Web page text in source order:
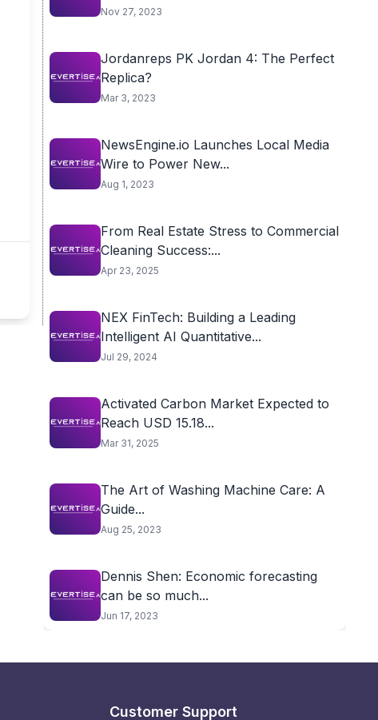
Nov 27, 2023
Jordanreps PK Jordan 4: The Perfect
Replica?
Mar 3, 2023
NewsEngine.io Launches Local Media
Wire to Power New...
Aug 1, 2023
From Real Estate Stress to Commercial
Cleaning Success:...
Apr 23, 2025
NEX FinTech: Building a Leading
Intelligent AI Quantitative...
Jul 29, 2024
Activated Carbon Market Expected to
Reach USD 15.18...
Mar 31, 2025
The Art of Washing Machine Care: A
Guide...
Aug 25, 2023
Dennis Shen: Economic forecasting
can be so much...
Jun 17, 2023
Customer Support